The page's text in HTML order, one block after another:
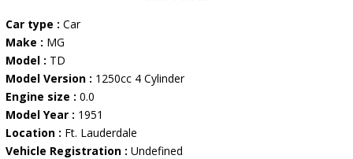
Car type : Car
Make : MG
Model : TD
Model Version : 1250cc 4 Cylinder
Engine size : 0.0
Model Year : 1951
Location : Ft. Lauderdale
Vehicle Registration : Undefined